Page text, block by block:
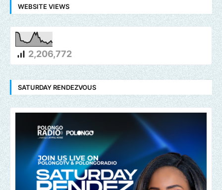
WEBSITE VIEWS
2,206,772
SATURDAY RENDEZVOUS